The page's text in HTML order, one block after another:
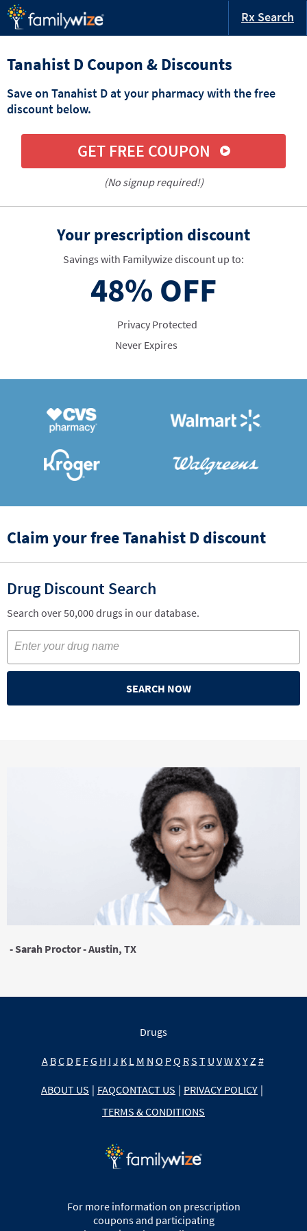
Rx Search
Tanahist D Coupon & Discounts
Save on Tanahist D at your pharmacy with the free
discount below.
GET FREE COUPON
(No signup required!)
Your prescription discount
Savings with Familywize discount up to:
48% OFF
Privacy Protected
Never Expires
Claim your free Tanahist D discount
Drug Discount Search
Search over 50,000 drugs in our database.
SEARCH NOW
- Sarah Proctor - Austin, TX
Drugs
A BC D E FG H I J K L M N O PQ RS T U VW XY Z #
ABOUT US | FAQCONTACT US | PRIVACY POLICY |
TERMS & CONDITIONS
For more information on prescription
coupons and participating